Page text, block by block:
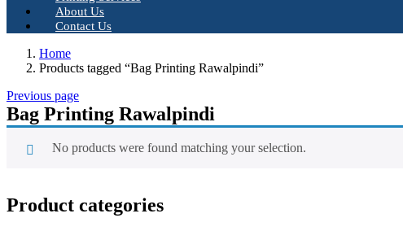
About Us
Contact Us
Home
Products tagged “Bag Printing Rawalpindi”
Previous page
Bag Printing Rawalpindi
No products were found matching your selection.
Product categories